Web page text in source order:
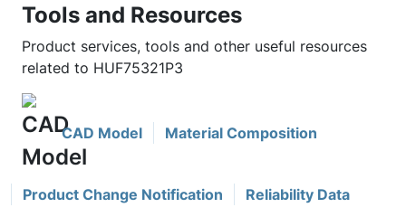
Tools and Resources
Product services, tools and other useful resources
related to HUF75321P3
CAD Model Material Composition
Product Change Notification Reliability Data